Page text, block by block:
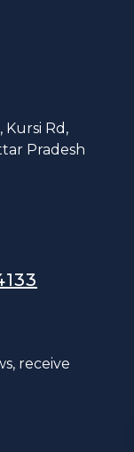
Kursi Rd,
Pradesh
receive